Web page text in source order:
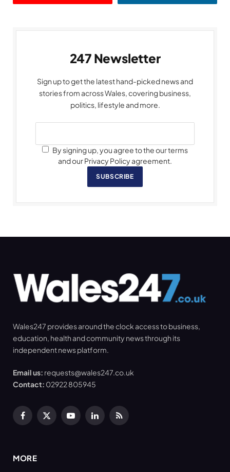
247 Newsletter
Sign up to get the latest hand-picked news and
stories from across Wales, covering business,
politics, lifestyle and more.
By signing up, you agree to the our terms
and our Privacy Policy agreement.
SUBSCRIBE
Wales247 provides around the clock access to business,
education, health and community news through its
independent news platform.
Email us: requests@wales247.co.uk
Contact: 02922 805945
Facebook
X
YouTubeLinkedInRSS
MORE